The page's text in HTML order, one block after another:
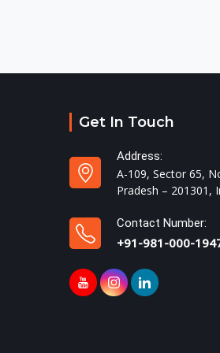
Get In Touch
Address:
A-109, Sector 65,
Pradesh – 201301,
Contact Number:
+91-981-000-